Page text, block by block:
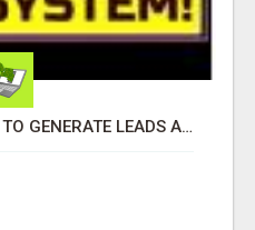
TIRED OF STRUGGLING TO GENERATE LEADS AND INCOME ONLINE?